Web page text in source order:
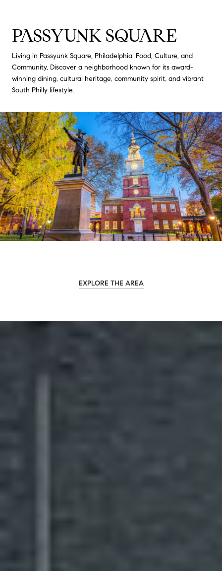
PASSYUNK SQUARE
Living in Passyunk Square, Philadelphia: Food, Culture, and
Community, Discover a neighborhood known for its award-
winning dining, cultural heritage, community spirit, and vibrant
South Philly lifestyle.
EXPLORE THE AREA